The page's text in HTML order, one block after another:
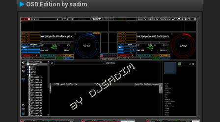
OSD Edition by sadim